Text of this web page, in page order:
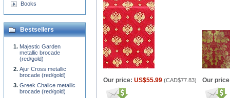
Our price: US$55.99 (CAD$77.83) Our
Books
Bestsellers
Majestic Garden
metallic brocade
(red/gold)
Ajur Cross metallic
brocade (red/gold)
Greek Chalice metallic
brocade (red/gold)